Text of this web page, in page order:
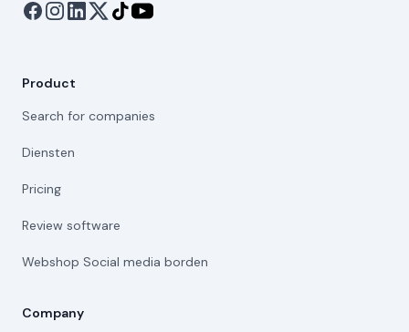
Product
Search for companies
Diensten
Pricing
Review software
Webshop Social media borden
Company